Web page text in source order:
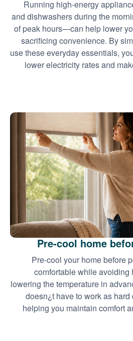
Running high-energy
and dishwashers during the
of peak hours
can help lower
sacrificing convenience. By
use these everyday essentials,
lower electricity rates and
Pre-cool home
Pre-cool your home before
comfortable while avoiding
lowering the temperature in
doesn¿t have to work as
helping you maintain comfort